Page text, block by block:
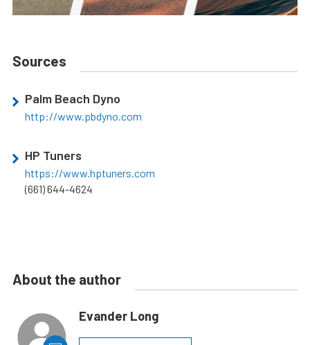
Sources
Palm Beach Dyno
http://www.pbdyno.com
HP Tuners
https://www.hptuners.com
(661) 644-4624
About the author
Evander Long